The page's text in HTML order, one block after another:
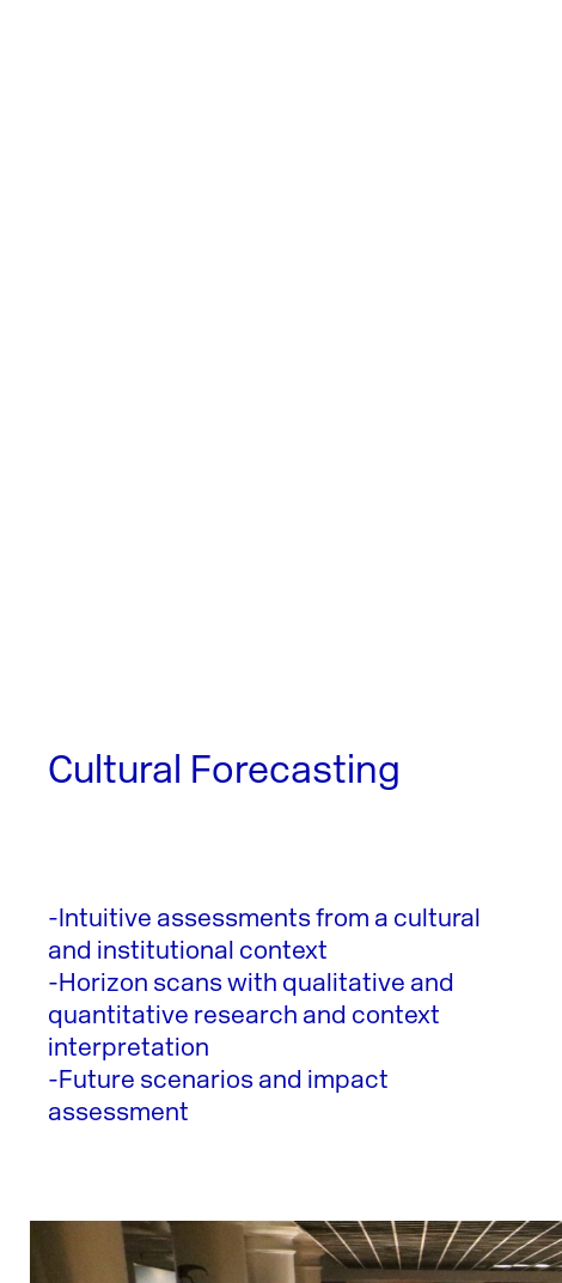
Cultural Forecasting
-Intuitive assessments from a cultural
and institutional context
-Horizon scans with qualitative and
quantitative research and context
interpretation
-Future scenarios and impact
assessment